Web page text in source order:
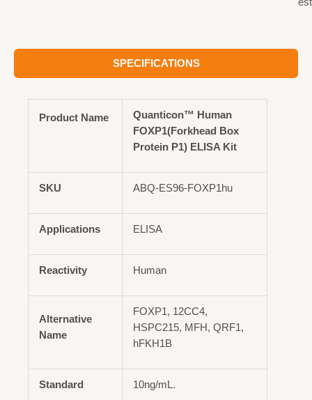
SPECIFICATIONS
Product Name
Quanticon™ Human
FOXP1(Forkhead Box
Protein P1) ELISA Kit
SKU ABQ-ES96-FOXP1hu
Applications ELISA
Reactivity Human
Alternative
Name
FOXP1, 12CC4,
HSPC215, MFH, QRF1,
hFKH1B
Standard 10ng/mL.